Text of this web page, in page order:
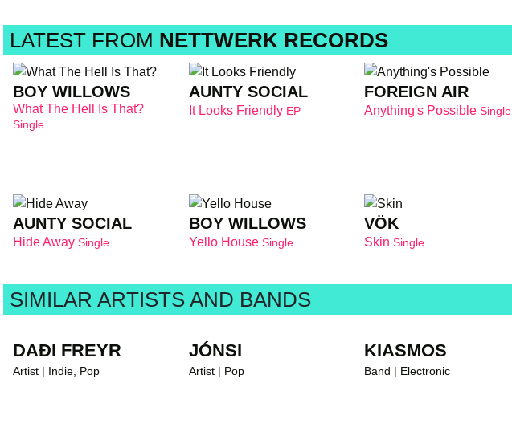
LATEST FROM NETTWERK RECORDS
BOY WILLOWS
What The Hell Is That?
Single
AUNTY SOCIAL
It Looks Friendly EP
FOREIGN AIR
Anything's PossibleSingle
AUNTY SOCIAL
Hide Away Single
BOY WILLOWS
Yello House Single
VÖK
SkinSingle
SIMILAR ARTISTS AND BANDS
DAÐI FREYR
Artist | Indie, Pop
JÓNSI
Artist | Pop
KIASMOS
Band | Electronic